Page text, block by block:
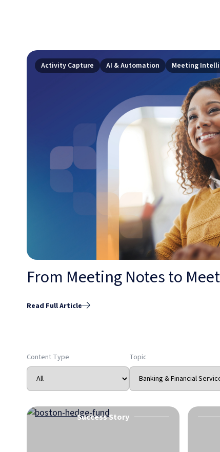
Activity Capture AI & Automation Meeting
From Meeting Notes to
Read Full Article
Content Type Topic
Success Story